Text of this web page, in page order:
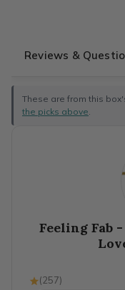
Reviews &
These are from this
the picks above.
Feeling Fab
(257)